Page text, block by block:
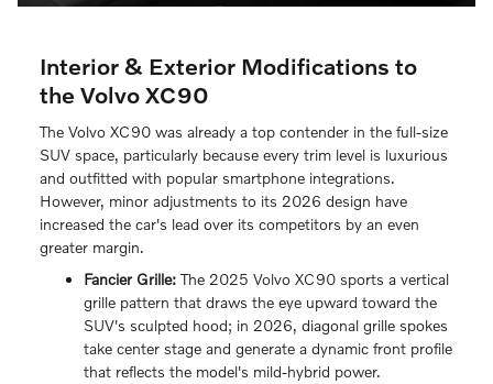
Interior & Exterior Modifications to
the Volvo XC90
The Volvo XC90 was already a top contender in the full-size
SUV space, particularly because every trim level is luxurious
and outfitted with popular smartphone integrations.
However, minor adjustments to its 2026 design have
increased the car's lead over its competitors by an even
greater margin.
Fancier Grille: The 2025 Volvo XC90 sports a vertical
grille pattern that draws the eye upward toward the
SUV's sculpted hood; in 2026, diagonal grille spokes
take center stage and generate a dynamic front profile
that reflects the model's mild-hybrid power.